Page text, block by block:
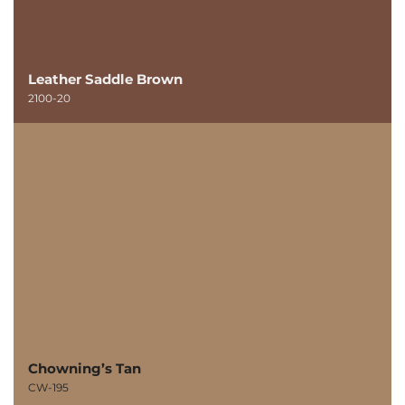
Leather Saddle Brown
2100-20
Chowning’s Tan
CW-195